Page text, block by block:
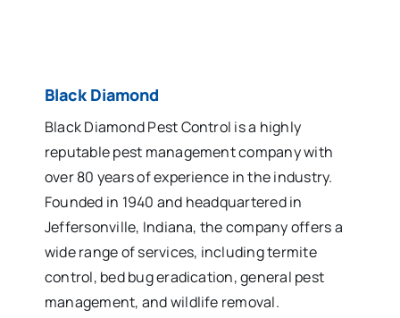
Black Diamond
Black Diamond Pest Control is a highly
reputable pest management company with
over 80 years of experience in the industry.
Founded in 1940 and headquartered in
Jeffersonville, Indiana, the company offers a
wide range of services, including termite
control, bed bug eradication, general pest
management, and wildlife removal.